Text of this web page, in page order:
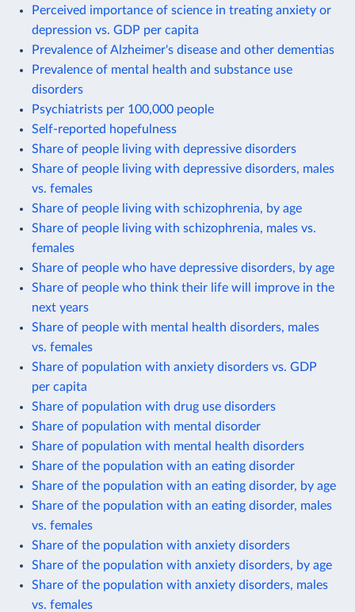
Perceived importance of science in treating anxiety or
depression vs. GDP per capita
Prevalence of Alzheimer's disease and other dementias
Prevalence of mental health and substance use
disorders
Psychiatrists per 100,000 people
Self-reported hopefulness
Share of people living with depressive disorders
Share of people living with depressive disorders, males
vs. females
Share of people living with schizophrenia, by age
Share of people living with schizophrenia, males vs.
females
Share of people who have depressive disorders, by age
Share of people who think their life will improve in the
next years
Share of people with mental health disorders, males
vs. females
Share of population with anxiety disorders vs. GDP
per capita
Share of population with drug use disorders
Share of population with mental disorder
Share of population with mental health disorders
Share of the population with an eating disorder
Share of the population with an eating disorder, by age
Share of the population with an eating disorder, males
vs. females
Share of the population with anxiety disorders
Share of the population with anxiety disorders, by age
Share of the population with anxiety disorders, males
vs. females